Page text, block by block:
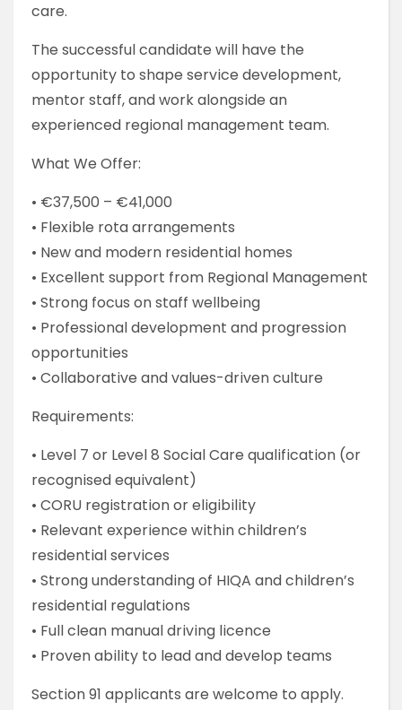
care.
The successful candidate will have the
opportunity to shape service development,
mentor staff, and work alongside an
experienced regional management team.
What We Offer:
• €37,500 – €41,000
• Flexible rota arrangements
• New and modern residential homes
• Excellent support from Regional Management
• Strong focus on staff wellbeing
• Professional development and progression
opportunities
• Collaborative and values-driven culture
Requirements:
• Level 7 or Level 8 Social Care qualification (or
recognised equivalent)
• CORU registration or eligibility
• Relevant experience within children’s
residential services
• Strong understanding of HIQA and children’s
residential regulations
• Full clean manual driving licence
• Proven ability to lead and develop teams
Section 91 applicants are welcome to apply.